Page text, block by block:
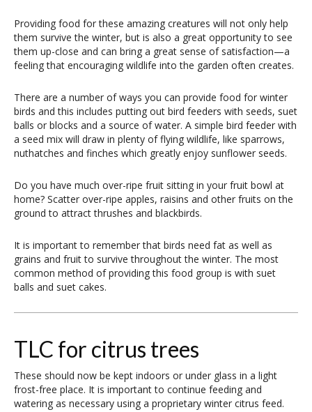
Providing food for these amazing creatures will not only help
them survive the winter, but is also a great opportunity to see
them up-close and can bring a great sense of satisfaction—a
feeling that encouraging wildlife into the garden often creates.
There are a number of ways you can provide food for winter
birds and this includes putting out bird feeders with seeds, suet
balls or blocks and a source of water. A simple bird feeder with
a seed mix will draw in plenty of flying wildlife, like sparrows,
nuthatches and finches which greatly enjoy sunflower seeds.
Do you have much over-ripe fruit sitting in your fruit bowl at
home? Scatter over-ripe apples, raisins and other fruits on the
ground to attract thrushes and blackbirds.
It is important to remember that birds need fat as well as
grains and fruit to survive throughout the winter. The most
common method of providing this food group is with suet
balls and suet cakes.
TLC for citrus trees
These should now be kept indoors or under glass in a light
frost-free place. It is important to continue feeding and
watering as necessary using a proprietary winter citrus feed.